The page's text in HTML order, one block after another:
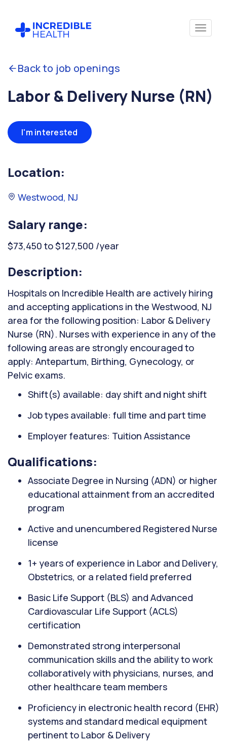
Back to job openings
Labor & Delivery Nurse (RN)
I'm interested
Location:
Westwood, NJ
Salary range:
$73,450 to $127,500 /year
Description:
Hospitals on Incredible Health are actively hiring
and accepting applications in the Westwood, NJ
area for the following position: Labor & Delivery
Nurse (RN). Nurses with experience in any of the
following areas are strongly encouraged to
apply: Antepartum, Birthing, Gynecology, or
Pelvic exams.
Shift(s) available: day shift and night shift
Job types available: full time and part time
Employer features: Tuition Assistance
Qualifications:
Associate Degree in Nursing (ADN) or higher
educational attainment from an accredited
program
Active and unencumbered Registered Nurse
license
1+ years of experience in Labor and Delivery,
Obstetrics, or a related field preferred
Basic Life Support (BLS) and Advanced
Cardiovascular Life Support (ACLS)
certification
Demonstrated strong interpersonal
communication skills and the ability to work
collaboratively with physicians, nurses, and
other healthcare team members
Proficiency in electronic health record (EHR)
systems and standard medical equipment
pertinent to Labor & Delivery